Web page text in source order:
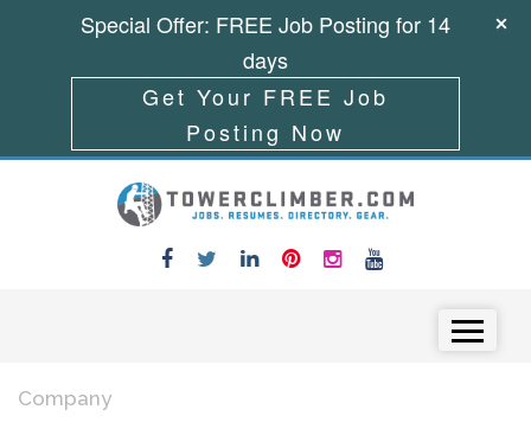
Company
Special Offer: FREE Job Posting for 14
days
Get Your FREE Job
Posting Now